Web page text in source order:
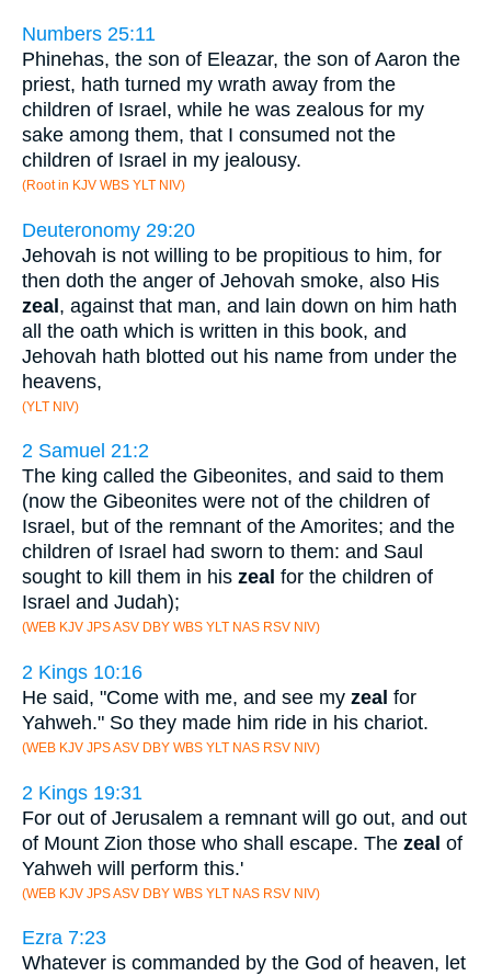
Numbers 25:11
Phinehas, the son of Eleazar, the son of Aaron the
priest, hath turned my wrath away from the
children of Israel, while he was zealous for my
sake among them, that I consumed not the
children of Israel in my jealousy.
(Root in KJV WBS YLT NIV)
Deuteronomy 29:20
Jehovah is not willing to be propitious to him, for
then doth the anger of Jehovah smoke, also His
zeal, against that man, and lain down on him hath
all the oath which is written in this book, and
Jehovah hath blotted out his name from under the
heavens,
(YLT NIV)
2 Samuel 21:2
The king called the Gibeonites, and said to them
(now the Gibeonites were not of the children of
Israel, but of the remnant of the Amorites; and the
children of Israel had sworn to them: and Saul
sought to kill them in his zeal for the children of
Israel and Judah);
(WEB KJV JPS ASV DBY WBS YLT NAS RSV NIV)
2 Kings 10:16
He said, "Come with me, and see my zeal for
Yahweh." So they made him ride in his chariot.
(WEB KJV JPS ASV DBY WBS YLT NAS RSV NIV)
2 Kings 19:31
For out of Jerusalem a remnant will go out, and out
of Mount Zion those who shall escape. The zeal of
Yahweh will perform this.'
(WEB KJV JPS ASV DBY WBS YLT NAS RSV NIV)
Ezra 7:23
Whatever is commanded by the God of heaven, let